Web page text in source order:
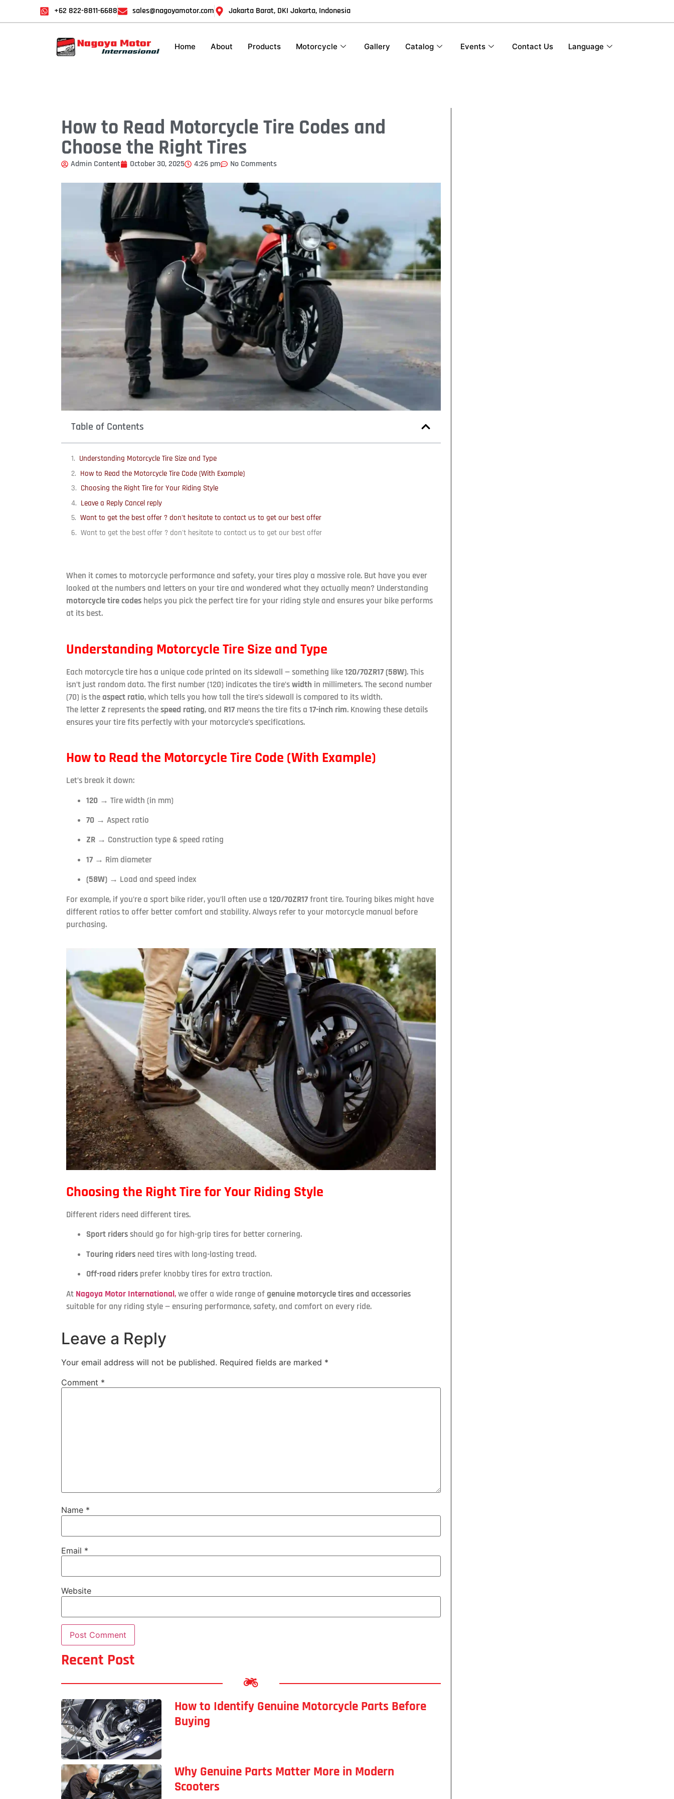
+62 822-8811-6688 sales@nagoyamotor.com Jakarta Barat, DKI Jakarta, Indonesia
Home About Products Motorcycle Gallery Catalog Events Contact Us Language
How to Read Motorcycle Tire Codes and
Choose the Right Tires
Admin Content October 30, 2025 4:26 pm No Comments
Table of Contents
Understanding Motorcycle Tire Size and Type
How to Read the Motorcycle Tire Code (With Example)
Choosing the Right Tire for Your Riding Style
Leave a Reply Cancel reply
Want to get the best offer ? don't hesitate to contact us to get our best offer
Want to get the best offer ? don't hesitate to contact us to get our best offer
When it comes to motorcycle performance and safety, your tires play a massive role. But have you ever
looked at the numbers and letters on your tire and wondered what they actually mean? Understanding
motorcycle tire codes helps you pick the perfect tire for your riding style and ensures your bike performs
at its best.
Understanding Motorcycle Tire Size and Type
Each motorcycle tire has a unique code printed on its sidewall — something like120/70ZR17 (58W). This
isn’t just random data. The first number (120) indicates the tire’swidth in millimeters. The second number
(70) is theaspect ratio, which tells you how tall the tire’s sidewall is compared to its width.
The letter Z represents thespeed rating, and R17 means the tire fits a 17-inch rim. Knowing these details
ensures your tire fits perfectly with your motorcycle’s specifications.
How to Read the Motorcycle Tire Code (With Example)
Let’s break it down:
120 → Tire width (in mm)
70 → Aspect ratio
ZR → Construction type & speed rating
17 → Rim diameter
(58W) → Load and speed index
For example, if you’re a sport bike rider, you’ll often use a 120/70ZR17front tire. Touring bikes might have
different ratios to offer better comfort and stability. Always refer to your motorcycle manual before
purchasing.
Choosing the Right Tire for Your Riding Style
Different riders need different tires.
Sport ridersshould go for high-grip tires for better cornering.
Touring riders need tires with long-lasting tread.
Off-road riders prefer knobby tires for extra traction.
At Nagoya Motor International,we offer a wide range ofgenuine motorcycle tires and accessories
suitable for any riding style — ensuring performance, safety, and comfort on every ride.
Leave a Reply
Your email address will not be published. Required fields are marked *
Comment *
Name *
Email *
Website
Recent Post
How to Identify Genuine Motorcycle Parts Before
Buying
Why Genuine Parts Matter More in Modern
Scooters